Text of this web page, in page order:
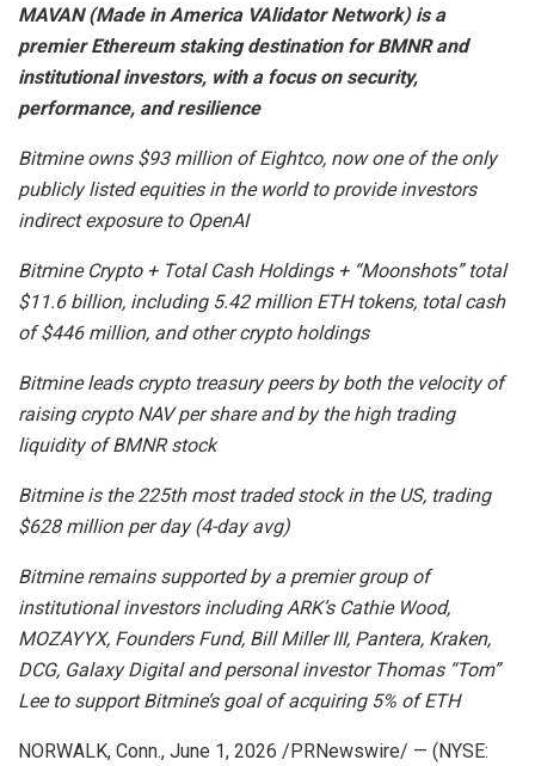
MAVAN (Made in America VAlidator Network) is a
premier Ethereum staking destination for BMNR and
institutional investors, with a focus on security,
performance, and resilience
Bitmine owns $93 million of Eightco, now one of the only
publicly listed equities in the world to provide investors
indirect exposure to OpenAI
Bitmine Crypto + Total Cash Holdings + “Moonshots” total
$11.6 billion, including 5.42 million ETH tokens, total cash
of $446 million, and other crypto holdings
Bitmine leads crypto treasury peers by both the velocity of
raising crypto NAV per share and by the high trading
liquidity of BMNR stock
Bitmine is the 225th most traded stock in the US, trading
$628 million per day (4-day avg)
Bitmine remains supported by a premier group of
institutional investors including ARK’s Cathie Wood,
MOZAYYX, Founders Fund, Bill Miller III, Pantera, Kraken,
DCG, Galaxy Digital and personal investor Thomas “Tom”
Lee to support Bitmine’s goal of acquiring 5% of ETH
NORWALK, Conn., June 1, 2026 /PRNewswire/ — (NYSE: